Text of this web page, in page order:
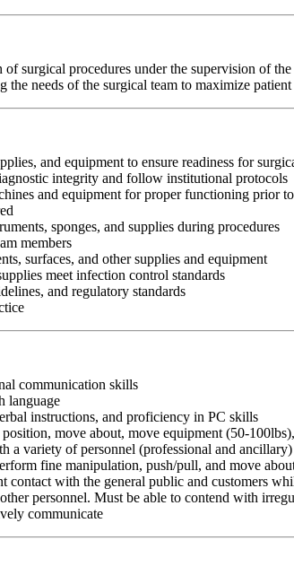
surgical procedures under the supervision of
needs of the surgical team to maximize
and equipment to ensure readiness for
integrity and follow institutional protocols
and equipment for proper functioning prior
sponges, and supplies during procedures
members
surfaces, and other supplies and equipment
meet infection control standards
and regulatory standards
communication skills
language
instructions, and proficiency in PC skills
move about, move equipment (50-
variety of personnel (professional and
fine manipulation, push/pull, and move
with the general public and customers
personnel. Must be able to contend with
communicate